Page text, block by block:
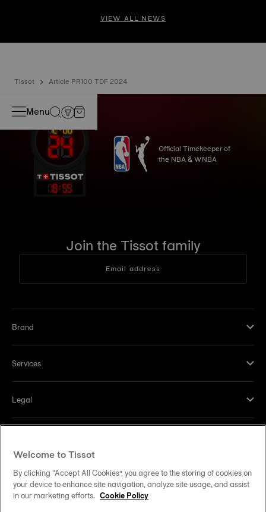
VIEW ALL NEWS
Tissot Article PR100 TDF 2024
Menu
18:55
Official Timekeeper of
the NBA & WNBA
Join the Tissot family
Email address
Brand
Services
Legal
Our commitments
Welcome to Tissot
By clicking “Accept All Cookies”, you agree to the storing of cookies on
your device to enhance site navigation, analyze site usage, and assist
in our marketing efforts. Cookie Policy